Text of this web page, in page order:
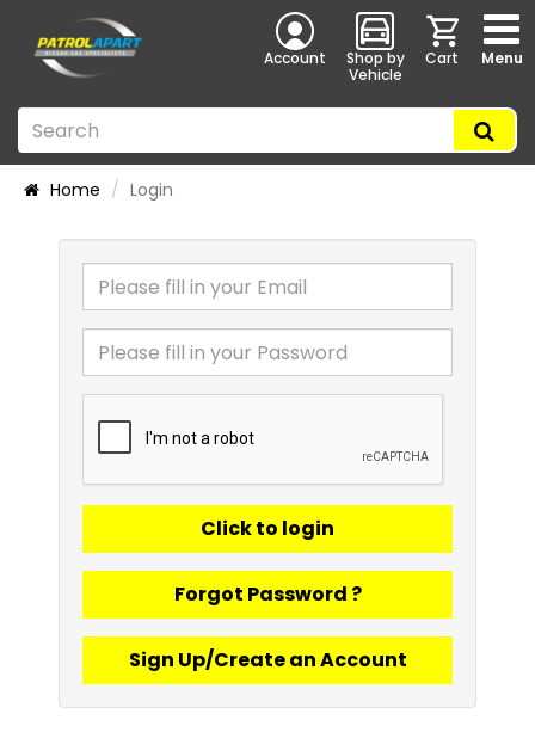
Account
Shop by
Vehicle
Cart Menu
Home Login
Forgot Password ?
Sign Up/Create an Account